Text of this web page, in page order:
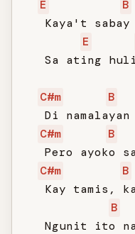
E
B
Kaya't sabay
E
Sa ating
C#m B
Di namalayan
C#m
B
Pero ayoko
C#m
B
Kay tamis,
B
Ngunit ito